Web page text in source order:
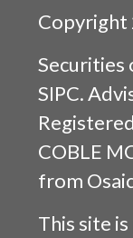
Copyright
SIPC.
COBLE
from
This site